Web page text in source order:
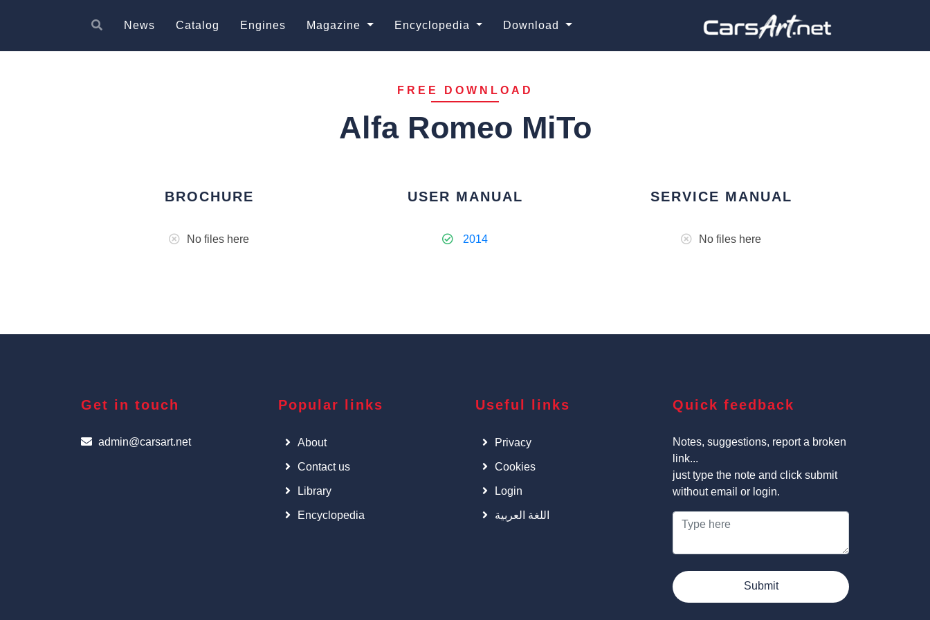
News Catalog Engines Magazine Encyclopedia Download
FREE DOWNLOAD
Alfa Romeo MiTo
BROCHURE
No files here
USER MANUAL
2014
SERVICE MANUAL
No files here
Get in touch
admin@carsart.net
Popular links
About
Contact us
Library
Encyclopedia
Useful links
Privacy
Cookies
Login
اللغة العربية
Quick feedback
Notes, suggestions, report a broken
link...
just type the note and click submit
without email or login.
Submit